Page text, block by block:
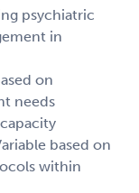
psychiatric
in
on
needs
based on
within